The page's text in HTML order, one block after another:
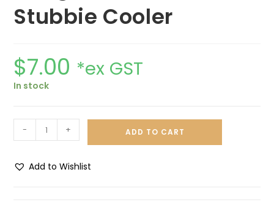
Stubbie Cooler
$7.00 *ex GST
In stock
- + ADD TO CART
Add to Wishlist